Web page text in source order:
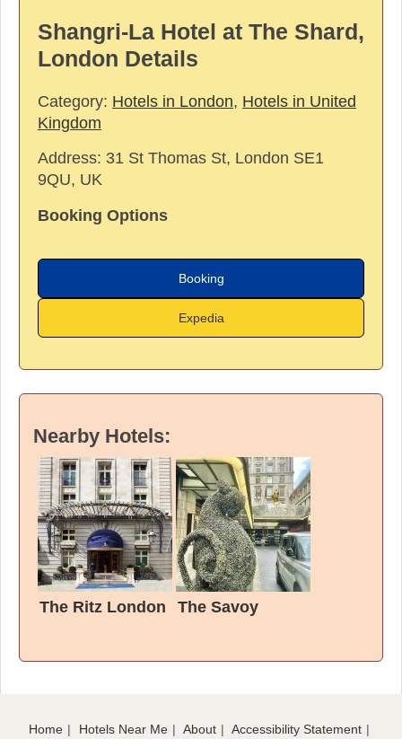
Shangri-La Hotel at The Shard,
London Details
Category: Hotels in London, Hotels in United
Kingdom
Address: 31 St Thomas St, London SE1
9QU, UK
Booking Options
Booking
Expedia
Nearby Hotels:
The Ritz London The Savoy
Home Hotels Near Me About Accessibility Statement